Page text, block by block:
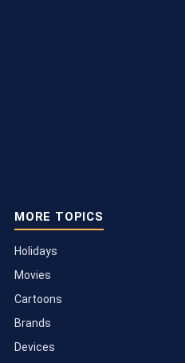
MORE TOPICS
Holidays
Movies
Cartoons
Brands
Devices